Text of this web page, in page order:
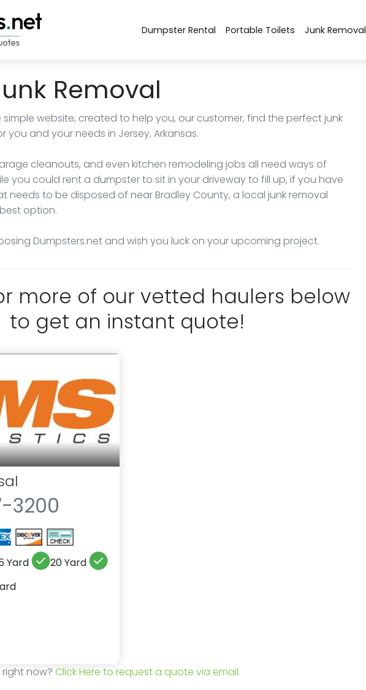
Dumpster Rental Portable Toilets Junk Removal
Removal
simple website, created to help you, our customer, find the perfect junk
and your needs in Jersey, Arkansas.
cleanouts, and even kitchen remodeling jobs all need ways of
you could rent a dumpster to sit in your driveway to fill up, if you have
needs to be disposed of near Bradley County, a local junk removal
option.
Dumpsters.net and wish you luck on your upcoming project.
more of our vetted haulers below
to get an instant quote!
3200
Yard
20 Yard
now? Click Here to request a quote via email.